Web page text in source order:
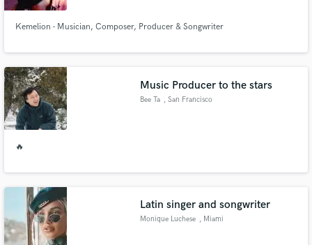
Kemelion - Musician, Composer, Producer & Songwriter
Music Producer to the stars
Bee Ta , San Francisco
🔥
Latin singer and songwriter
Monique Luchese , Miami